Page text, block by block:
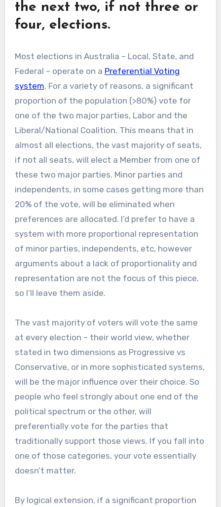
the next two, if not three or
four, elections.
Most elections in Australia – Local, State, and
Federal – operate on a Preferential Voting
system. For a variety of reasons, a significant
proportion of the population (>80%) vote for
one of the two major parties, Labor and the
Liberal/National Coalition. This means that in
almost all elections, the vast majority of seats,
if not all seats, will elect a Member from one of
these two major parties. Minor parties and
independents, in some cases getting more than
20% of the vote, will be eliminated when
preferences are allocated. I’d prefer to have a
system with more proportional representation
of minor parties, independents, etc, however
arguments about a lack of proportionality and
representation are not the focus of this piece,
so I’ll leave them aside.
The vast majority of voters will vote the same
at every election – their world view, whether
stated in two dimensions as Progressive vs
Conservative, or in more sophisticated systems,
will be the major influence over their choice. So
people who feel strongly about one end of the
political spectrum or the other, will
preferentially vote for the parties that
traditionally support those views. If you fall into
one of those categories, your vote essentially
doesn’t matter.
By logical extension, if a significant proportion